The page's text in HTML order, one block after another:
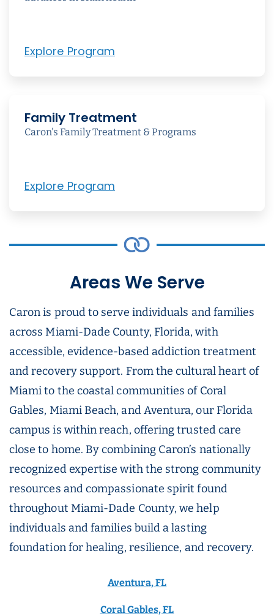
Explore Program
Family Treatment
Caron's Family Treatment & Programs
Explore Program
Areas We Serve
Caron is proud to serve individuals and families
across Miami-Dade County, Florida, with
accessible, evidence-based addiction treatment
and recovery support. From the cultural heart of
Miami to the coastal communities of Coral
Gables, Miami Beach, and Aventura, our Florida
campus is within reach, offering trusted care
close to home. By combining Caron’s nationally
recognized expertise with the strong community
resources and compassionate spirit found
throughout Miami-Dade County, we help
individuals and families build a lasting
foundation for healing, resilience, and recovery.
Aventura, FL
Coral Gables, FL